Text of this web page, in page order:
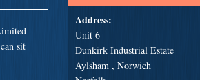
Address:
Unit 6
Dunkirk Industrial Estate
Aylsham , Norwich
sit